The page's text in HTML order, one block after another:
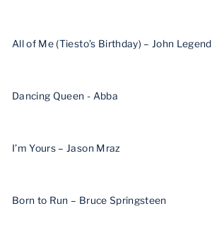
All of Me (Tiesto’s Birthday) – John Legend
Dancing Queen - Abba
I’m Yours – Jason Mraz
Born to Run – Bruce Springsteen